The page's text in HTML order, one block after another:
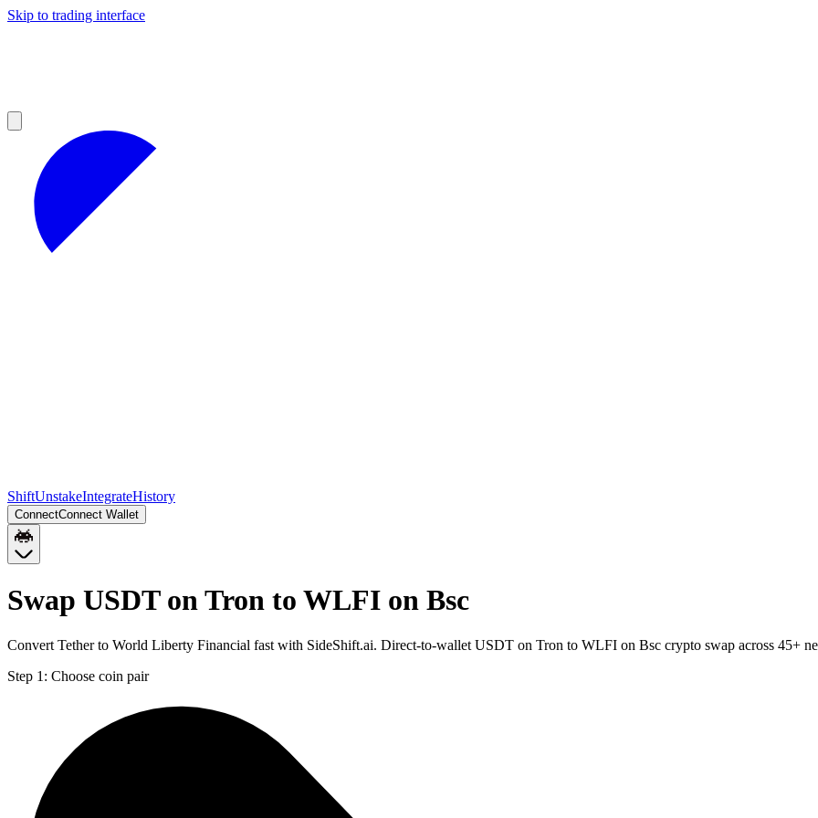
Skip to trading interface
ShiftUnstakeIntegrateHistory
ConnectConnect Wallet
Swap USDT on Tron to WLFI on Bsc
Convert Tether to World Liberty Financial fast with SideShift.ai. Direct-to-wallet USDT on Tron to WLFI on Bsc crypto swap across 45+
Step 1: Choose coin pair